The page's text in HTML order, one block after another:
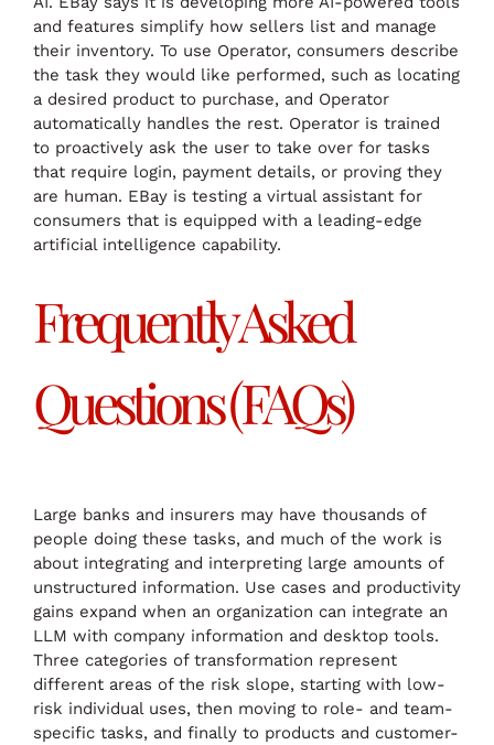
and features simplify how sellers list and manage
their inventory. To use Operator, consumers describe
the task they would like performed, such as locating
a desired product to purchase, and Operator
automatically handles the rest. Operator is trained
to proactively ask the user to take over for tasks
that require login, payment details, or proving they
are human. EBay is testing a virtual assistant for
consumers that is equipped with a leading-edge
artificial intelligence capability.
Frequently Asked
Questions (FAQs)
Large banks and insurers may have thousands of
people doing these tasks, and much of the work is
about integrating and interpreting large amounts of
unstructured information. Use cases and productivity
gains expand when an organization can integrate an
LLM with company information and desktop tools.
Three categories of transformation represent
different areas of the risk slope, starting with low-
risk individual uses, then moving to role- and team-
specific tasks, and finally to products and customer-